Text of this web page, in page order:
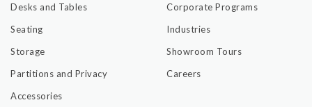
Desks and Tables
Seating
Storage
Partitions and Privacy
Accessories
Corporate Programs
Industries
Showroom Tours
Careers